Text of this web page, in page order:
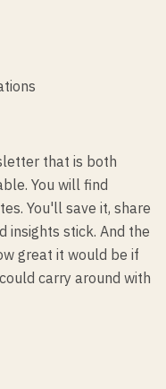
that is both
You will find
You'll save it, share
insights stick. And the
great it would be if
carry around with